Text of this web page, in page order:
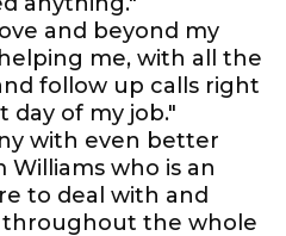
and beyond my
me, with all the
follow up calls right
of my job."
with even better
Williams who is an
to deal with and
the whole